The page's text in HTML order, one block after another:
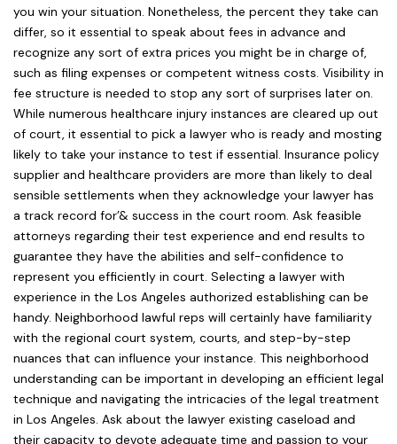
you win your situation. Nonetheless, the percent they take can
differ, so it essential to speak about fees in advance and
recognize any sort of extra prices you might be in charge of,
such as filing expenses or competent witness costs. Visibility in
fee structure is needed to stop any sort of surprises later on.
While numerous healthcare injury instances are cleared up out
of court, it essential to pick a lawyer who is ready and mosting
likely to take your instance to test if essential. Insurance policy
supplier and healthcare providers are more than likely to deal
sensible settlements when they acknowledge your lawyer has
a track record for’& success in the court room. Ask feasible
attorneys regarding their test experience and end results to
guarantee they have the abilities and self-confidence to
represent you efficiently in court. Selecting a lawyer with
experience in the Los Angeles authorized establishing can be
handy. Neighborhood lawful reps will certainly have familiarity
with the regional court system, courts, and step-by-step
nuances that can influence your instance. This neighborhood
understanding can be important in developing an efficient legal
technique and navigating the intricacies of the legal treatment
in Los Angeles. Ask about the lawyer existing caseload and
their capacity to devote adequate time and passion to your